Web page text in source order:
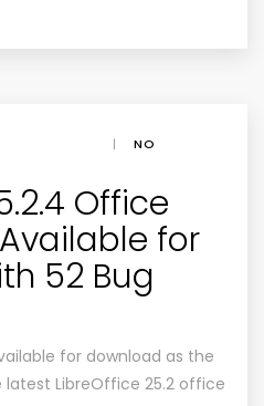
|
NO
Office
for
52 Bug
for download as the
LibreOffice 25.2 office